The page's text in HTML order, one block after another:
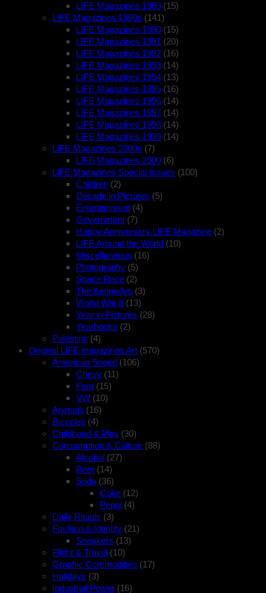
LIFE Magazines 1989 (15)
LIFE Magazines 1990s (141)
LIFE Magazines 1990 (15)
LIFE Magazines 1991 (20)
LIFE Magazines 1992 (16)
LIFE Magazines 1993 (14)
LIFE Magazines 1994 (13)
LIFE Magazines 1995 (16)
LIFE Magazines 1996 (14)
LIFE Magazines 1997 (14)
LIFE Magazines 1998 (14)
LIFE Magazines 1999 (14)
LIFE Magazines 2000s (7)
LIFE Magazines 2000 (6)
LIFE Magazines Special Issues (100)
Children (2)
Decade in Pictures (5)
Entertainment (4)
Government (7)
Happy Anniversary LIFE Magazine (2)
LIFE Around the World (10)
Miscellaneous (16)
Photography (5)
Space Race (2)
The Kennedys (3)
World War II (13)
Year in Pictures (28)
Yearbooks (2)
Palestine (4)
Original LIFE magazines Art (570)
American Speed (106)
Chevy (11)
Ford (15)
VW (10)
Animals (16)
Bicycles (4)
Childhood & Play (30)
Consumption & Culture (88)
Alcohol (27)
Beer (14)
Soda (36)
Coke (12)
Pepsi (4)
Daily Rituals (3)
Fashion & Identity (21)
Sneakers (13)
Flight & Travel (10)
Graphic Commodities (17)
Holidays (3)
Industrial Power (16)